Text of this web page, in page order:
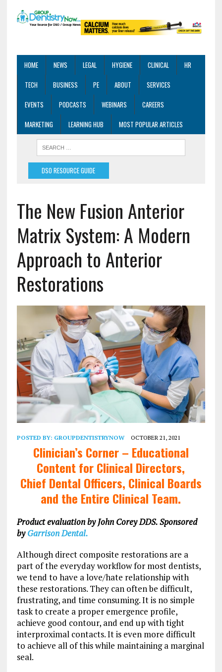
HOME NEWS LEGAL HYGIENE CLINICAL
HR
TECH
BUSINESS PE ABOUT
SERVICES
EVENTS
PODCASTS WEBINARS
CAREERS
MARKETING
LEARNING HUB MOST POPULAR ARTICLES
DSO RESOURCE GUIDE
The New Fusion Anterior
Matrix System: A Modern
Approach to Anterior
Restorations
POSTED BY: GROUPDENTISTRYNOW OCTOBER 21, 2021
Clinician’s Corner – Educational
Content for Clinical Directors,
Chief Dental Officers, Clinical Boards
and the Entire Clinical Team.
Product evaluation by John Corey DDS. Sponsored
byGarrison Dental.
Although direct composite restorations are a
part of the everyday workflow for most dentists,
we tend to have a love/hate relationship with
these restorations. They can often be difficult,
frustrating, and time consuming. It is no simple
task to create a proper emergence profile,
achieve good contour, and end up with tight
interproximal contacts. It is even more difficult
to achieve all of this while maintaining a marginal
seal.